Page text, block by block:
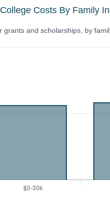
Costs By Family
grants and scholarships, by